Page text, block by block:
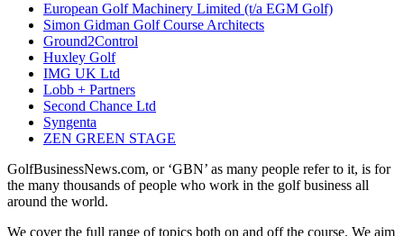
European Golf Machinery Limited (t/a EGM Golf)
Simon Gidman Golf Course Architects
Ground2Control
Huxley Golf
IMG UK Ltd
Lobb + Partners
Second Chance Ltd
Syngenta
ZEN GREEN STAGE
GolfBusinessNews.com, or ‘GBN’ as many people refer to it, is for
the many thousands of people who work in the golf business all
around the world.
We cover the full range of topics both on and off the course. We aim